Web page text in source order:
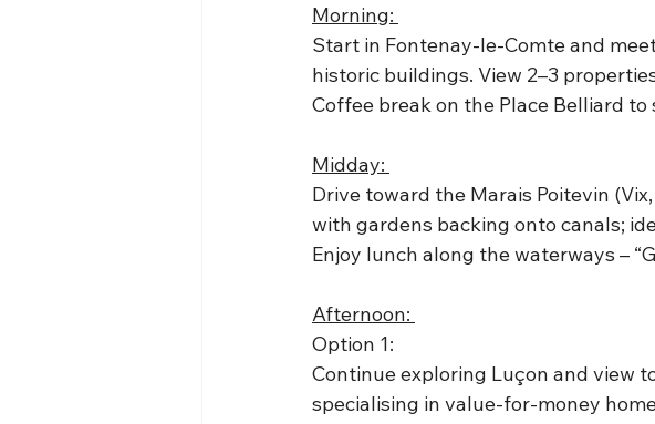
Morning:
Start in Fontenay-le-Comte and
historic buildings. View 2–3
Coffee break on the Place Belliard to
Midday:
Drive toward the Marais Poitevin
with gardens backing onto canals;
Enjoy lunch along the waterways –
Afternoon:
Option 1:
Continue exploring Luçon and view
specialising in value-for-money